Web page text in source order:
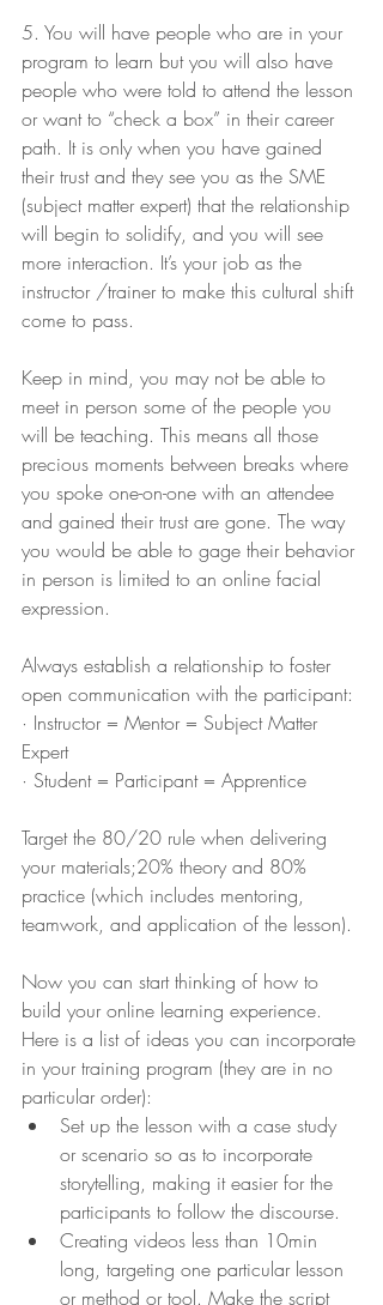
5. You will have people who are in your
program to learn but you will also have
people who were told to attend the lesson
or want to “check a box” in their career
path. It is only when you have gained
their trust and they see you as the SME
(subject matter expert) that the relationship
will begin to solidify, and you will see
more interaction. It’s your job as the
instructor /trainer to make this cultural shift
come to pass.
Keep in mind, you may not be able to
meet in person some of the people you
will be teaching. This means all those
precious moments between breaks where
you spoke one-on-one with an attendee
and gained their trust are gone. The way
you would be able to gage their behavior
in person is limited to an online facial
expression.
Always establish a relationship to foster
open communication with the participant:
· Instructor = Mentor = Subject Matter
Expert
· Student = Participant = Apprentice
Target the 80/20 rule when delivering
your materials;20% theory and 80%
practice (which includes mentoring,
teamwork, and application of the lesson).
Now you can start thinking of how to
build your online learning experience.
Here is a list of ideas you can incorporate
in your training program (they are in no
particular order):
Set up the lesson with a case study
or scenario so as to incorporate
storytelling, making it easier for the
participants to follow the discourse.
Creating videos less than 10min
long, targeting one particular lesson
or method or tool. Make the script